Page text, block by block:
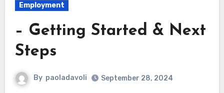
Employment
– Getting Started & Next
Steps
By paoladavoli September 28, 2024